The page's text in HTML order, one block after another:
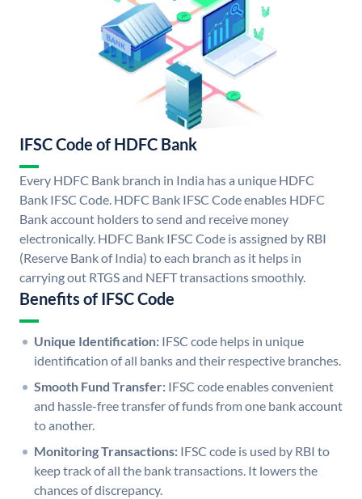
IFSC Code of HDFC Bank
Every HDFC Bank branch in India has a unique HDFC
Bank IFSC Code. HDFC Bank IFSC Code enables HDFC
Bank account holders to send and receive money
electronically. HDFC Bank IFSC Code is assigned by RBI
(Reserve Bank of India) to each branch as it helps in
carrying out RTGS and NEFT transactions smoothly.
Benefits of IFSC Code
Unique Identification: IFSC code helps in unique
identification of all banks and their respective branches.
Smooth Fund Transfer: IFSC code enables convenient
and hassle-free transfer of funds from one bank account
to another.
Monitoring Transactions: IFSC code is used by RBI to
keep track of all the bank transactions. It lowers the
chances of discrepancy.